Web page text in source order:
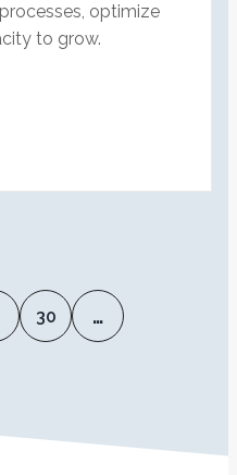
optimize
to grow.
30